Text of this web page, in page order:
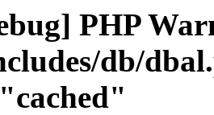
PHP
db/